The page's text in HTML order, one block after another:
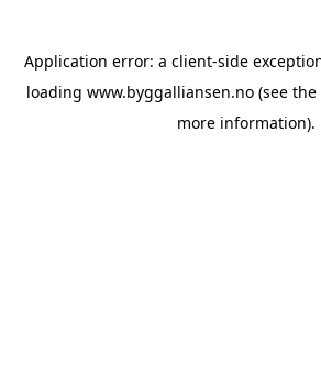
Application error: a client-side
loading www.byggalliansen.no(see the
more information).